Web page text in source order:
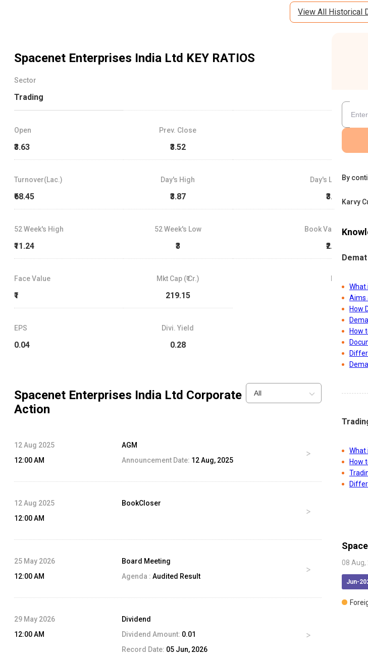
View All Historical
Spacenet Enterprises India Ltd KEY RATIOS
Sector
Trading
Open
₹3.63
Prev. Close
₹3.52
Turnover(Lac.)
₹68.45
Day's High
₹3.87
Day's Low
₹3.57
52 Week's High
₹11.24
52 Week's Low
₹3
Book Value
₹2.22
Face Value
₹1
Mkt Cap (₹ Cr.)
219.15
EPS
0.04
Divi. Yield
0.28
Spacenet Enterprises India Ltd Corporate
Action
All
12 Aug 2025
12:00 AM
AGM
Announcement Date: 12 Aug, 2025
12 Aug 2025
12:00 AM
BookCloser
25 May 2026
12:00 AM
Board Meeting
Agenda : Audited Result
29 May 2026
12:00 AM
Dividend
Dividend Amount: 0.01
Record Date: 05 Jun, 2026
By
Karvy
What
Aims
How
How
What
How
08 Aug,
Jun-